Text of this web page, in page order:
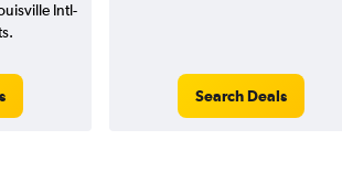
Intl-
Search Deals